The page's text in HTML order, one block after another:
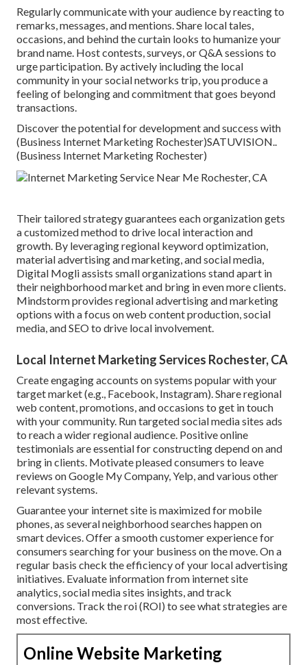
Regularly communicate with your audience by reacting to
remarks, messages, and mentions. Share local tales,
occasions, and behind the curtain looks to humanize your
brand name. Host contests, surveys, or Q&A sessions to
urge participation. By actively including the local
community in your social networks trip, you produce a
feeling of belonging and commitment that goes beyond
transactions.
Discover the potential for development and success with
(Business Internet Marketing Rochester)SATUVISION..
(Business Internet Marketing Rochester)
Their tailored strategy guarantees each organization gets
a customized method to drive local interaction and
growth. By leveraging regional keyword optimization,
material advertising and marketing, and social media,
Digital Mogli assists small organizations stand apart in
their neighborhood market and bring in even more clients.
Mindstorm provides regional advertising and marketing
options with a focus on web content production, social
media, and SEO to drive local involvement.
Local Internet Marketing Services Rochester, CA
Create engaging accounts on systems popular with your
target market (e.g., Facebook, Instagram). Share regional
web content, promotions, and occasions to get in touch
with your community. Run targeted social media sites ads
to reach a wider regional audience. Positive online
testimonials are essential for constructing depend on and
bring in clients. Motivate pleased consumers to leave
reviews on Google My Company, Yelp, and various other
relevant systems.
Guarantee your internet site is maximized for mobile
phones, as several neighborhood searches happen on
smart devices. Offer a smooth customer experience for
consumers searching for your business on the move. On a
regular basis check the efficiency of your local advertising
initiatives. Evaluate information from internet site
analytics, social media sites insights, and track
conversions. Track the roi (ROI) to see what strategies are
most effective.
Online Website Marketing